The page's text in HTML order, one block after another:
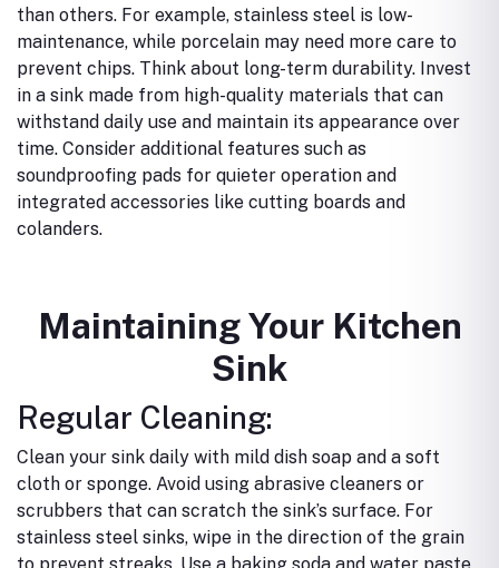
than others. For example, stainless steel is low-
maintenance, while porcelain may need more care to
prevent chips. Think about long-term durability. Invest
in a sink made from high-quality materials that can
withstand daily use and maintain its appearance over
time. Consider additional features such as
soundproofing pads for quieter operation and
integrated accessories like cutting boards and
colanders.
Maintaining Your Kitchen
Sink
Regular Cleaning:
Clean your sink daily with mild dish soap and a soft
cloth or sponge. Avoid using abrasive cleaners or
scrubbers that can scratch the sink’s surface. For
stainless steel sinks, wipe in the direction of the grain
to prevent streaks. Use a baking soda and water paste